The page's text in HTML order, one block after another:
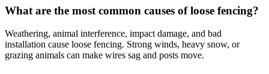
What are the most common causes of loose fencing?
Weathering, animal interference, impact damage, and bad
installation cause loose fencing. Strong winds, heavy snow, or
grazing animals can make wires sag and posts move.